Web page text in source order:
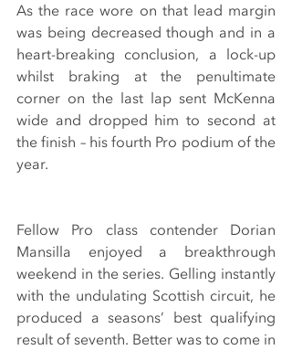
As the race wore on that lead margin
was being decreased though and in a
heart-breaking conclusion, a lock-up
whilst braking at the penultimate
corner on the last lap sent McKenna
wide and dropped him to second at
the finish – his fourth Pro podium of the
year.
Fellow Pro class contender Dorian
Mansilla enjoyed a breakthrough
weekend in the series. Gelling instantly
with the undulating Scottish circuit, he
produced a seasons’ best qualifying
result of seventh. Better was to come in